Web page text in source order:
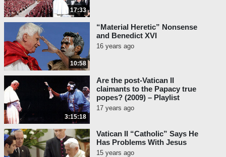
17:33
10:58
“Material Heretic” Nonsense
and Benedict XVI
16 years ago
3:15:18
Are the post-Vatican II
claimants to the Papacy true
popes? (2009) – Playlist
17 years ago
Vatican II “Catholic” Says He
Has Problems With Jesus
15 years ago